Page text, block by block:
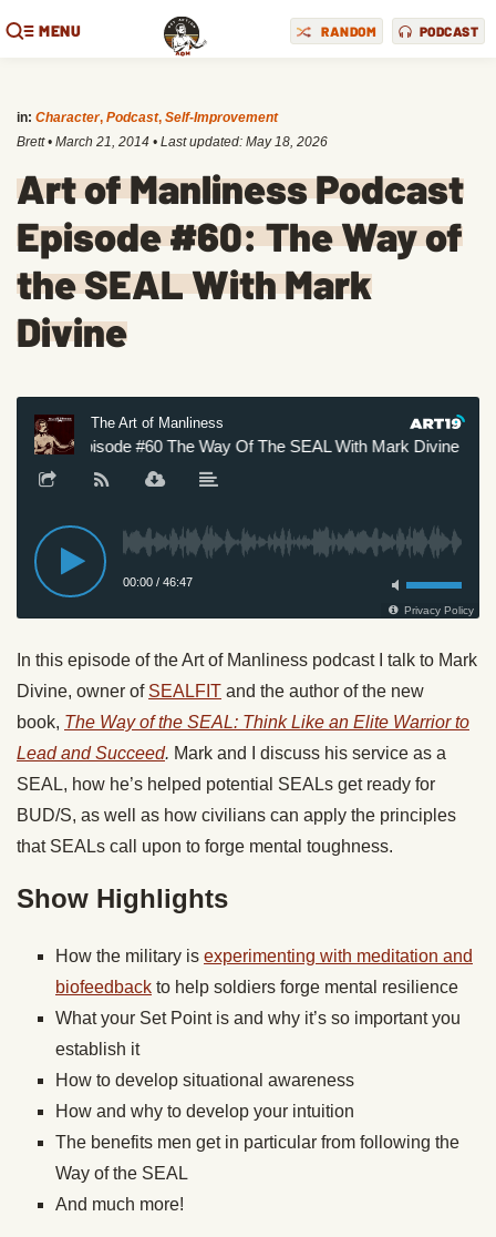
MENU RANDOM PODCAST
in: Character, Podcast, Self-Improvement
Brett • March 21, 2014 • Last updated: May 18, 2026
Art of Manliness Podcast
Episode #60: The Way of
the SEAL With Mark
Divine
In this episode of the Art of Manliness podcast I talk to Mark
Divine, owner of SEALFIT and the author of the new
book, The Way of the SEAL: Think Like an Elite Warrior to
Lead and Succeed. Mark and I discuss his service as a
SEAL, how he’s helped potential SEALs get ready for
BUD/S, as well as how civilians can apply the principles
that SEALs call upon to forge mental toughness.
Show Highlights
How the military is experimenting with meditation and
biofeedback to help soldiers forge mental resilience
What your Set Point is and why it’s so important you
establish it
How to develop situational awareness
How and why to develop your intuition
The benefits men get in particular from following the
Way of the SEAL
And much more!